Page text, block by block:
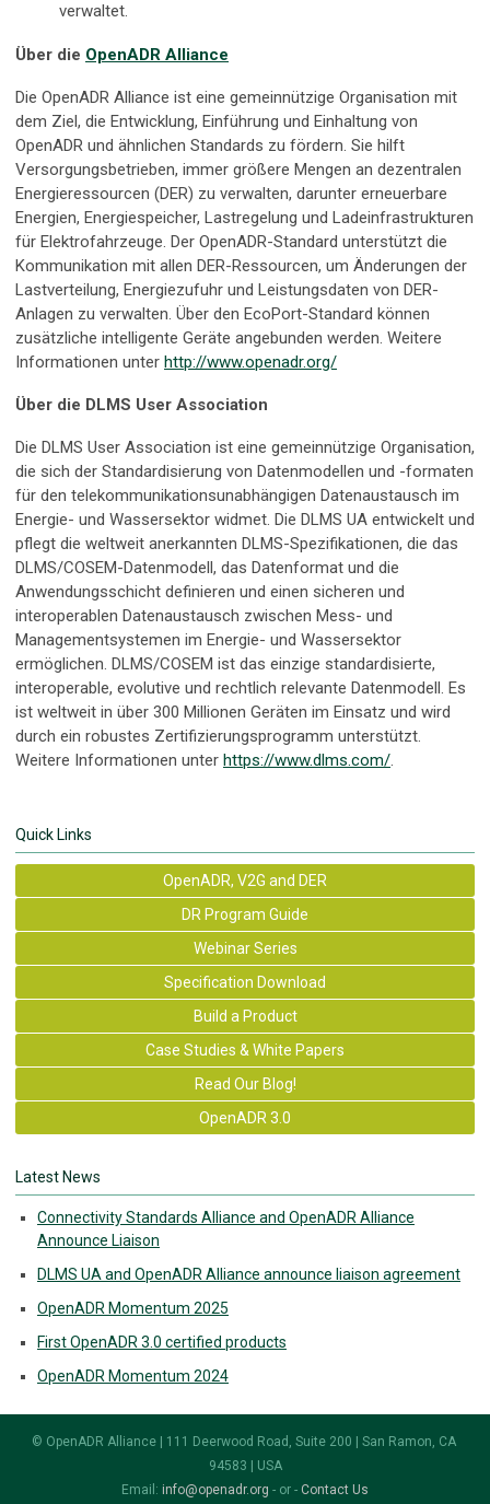
verwaltet.
Über die OpenADR Alliance
Die OpenADR Alliance ist eine gemeinnützige Organisation mit
dem Ziel, die Entwicklung, Einführung und Einhaltung von
OpenADR und ähnlichen Standards zu fördern. Sie hilft
Versorgungsbetrieben, immer größere Mengen an dezentralen
Energieressourcen (DER) zu verwalten, darunter erneuerbare
Energien, Energiespeicher, Lastregelung und Ladeinfrastrukturen
für Elektrofahrzeuge. Der OpenADR-Standard unterstützt die
Kommunikation mit allen DER-Ressourcen, um Änderungen der
Lastverteilung, Energiezufuhr und Leistungsdaten von DER-
Anlagen zu verwalten. Über den EcoPort-Standard können
zusätzliche intelligente Geräte angebunden werden. Weitere
Informationen unter http://www.openadr.org/
Über die DLMS User Association
Die DLMS User Association ist eine gemeinnützige Organisation,
die sich der Standardisierung von Datenmodellen und -formaten
für den telekommunikationsunabhängigen Datenaustausch im
Energie- und Wassersektor widmet. Die DLMS UA entwickelt und
pflegt die weltweit anerkannten DLMS-Spezifikationen, die das
DLMS/COSEM-Datenmodell, das Datenformat und die
Anwendungsschicht definieren und einen sicheren und
interoperablen Datenaustausch zwischen Mess- und
Managementsystemen im Energie- und Wassersektor
ermöglichen. DLMS/COSEM ist das einzige standardisierte,
interoperable, evolutive und rechtlich relevante Datenmodell. Es
ist weltweit in über 300 Millionen Geräten im Einsatz und wird
durch ein robustes Zertifizierungsprogramm unterstützt.
Weitere Informationen unter https://www.dlms.com/.
Quick Links
OpenADR, V2G and DER
DR Program Guide
Webinar Series
Specification Download
Build a Product
Case Studies & White Papers
Read Our Blog!
OpenADR 3.0
Latest News
Connectivity Standards Alliance and OpenADR Alliance
Announce Liaison
DLMS UA and OpenADR Alliance announce liaison agreement
OpenADR Momentum 2025
First OpenADR 3.0 certified products
OpenADR Momentum 2024
© OpenADR Alliance | 111 Deerwood Road, Suite 200 | San Ramon, CA
94583 | USA
Email: info@openadr.org - or - Contact Us